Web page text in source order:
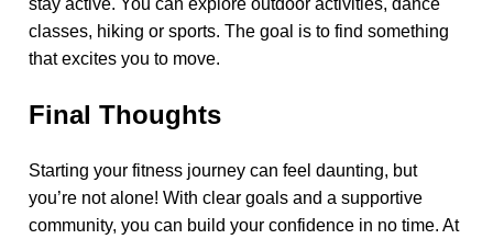
stay active. You can explore outdoor activities, dance
classes, hiking or sports. The goal is to find something
that excites you to move.
Final Thoughts
Starting your fitness journey can feel daunting, but
you’re not alone! With clear goals and a supportive
community, you can build your confidence in no time. At